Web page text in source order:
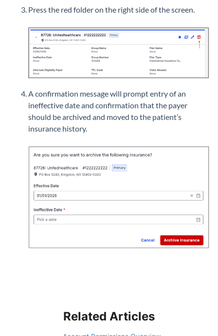
Press the red folder on the right side of the screen.
A confirmation message will prompt entry of an
ineffective date and confirmation that the payer
should be archived and moved to the patient’s
insurance history.
Related Articles